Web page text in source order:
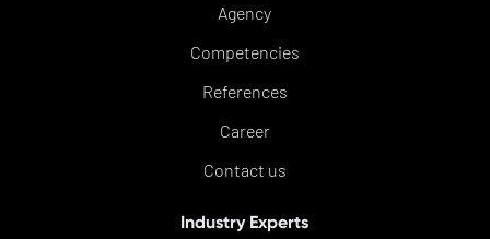
Agency
Competencies
References
Career
Contact us
Industry Experts